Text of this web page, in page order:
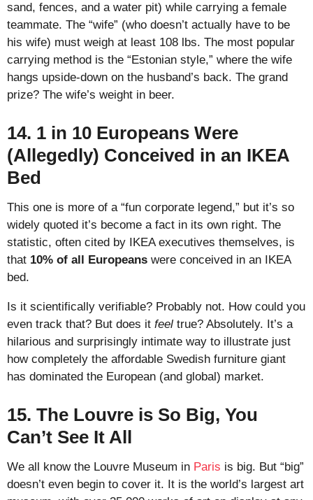
sand, fences, and a water pit) while carrying a female
teammate. The “wife” (who doesn’t actually have to be
his wife) must weigh at least 108 lbs. The most popular
carrying method is the “Estonian style,” where the wife
hangs upside-down on the husband’s back. The grand
prize? The wife’s weight in beer.
14. 1 in 10 Europeans Were
(Allegedly) Conceived in an IKEA
Bed
This one is more of a “fun corporate legend,” but it’s so
widely quoted it’s become a fact in its own right. The
statistic, often cited by IKEA executives themselves, is
that 10% of all Europeans were conceived in an IKEA
bed.
Is it scientifically verifiable? Probably not. How could you
even track that? But does it feel true? Absolutely. It’s a
hilarious and surprisingly intimate way to illustrate just
how completely the affordable Swedish furniture giant
has dominated the European (and global) market.
15. The Louvre is So Big, You
Can’t See It All
We all know the Louvre Museum in Paris is big. But “big”
doesn’t even begin to cover it. It is the world’s largest art